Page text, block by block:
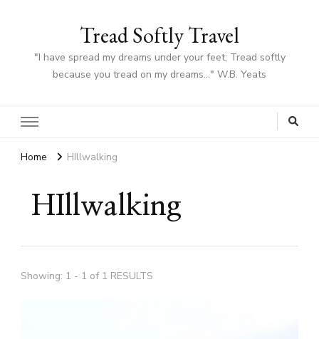
Tread Softly Travel
"I have spread my dreams under your feet; Tread softly
because you tread on my dreams…" W.B. Yeats
Home HIllwalking
HIllwalking
Showing: 1 - 1 of 1 RESULTS